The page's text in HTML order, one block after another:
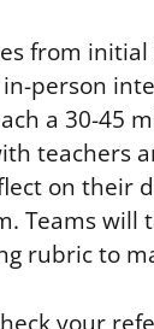
from
person
a 30-45
teachers
on their
Teams will
rubric to
your